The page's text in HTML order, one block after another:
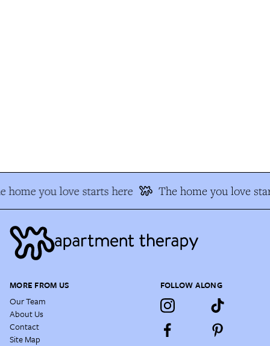
home you love starts here The home you love
MORE FROM US
Our Team
About Us
Contact
Site Map
FOLLOW ALONG